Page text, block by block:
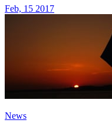
Feb, 15 2017
News